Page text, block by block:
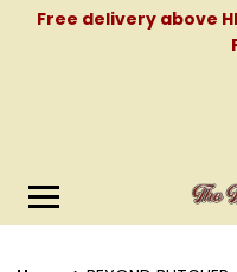
Free delivery above